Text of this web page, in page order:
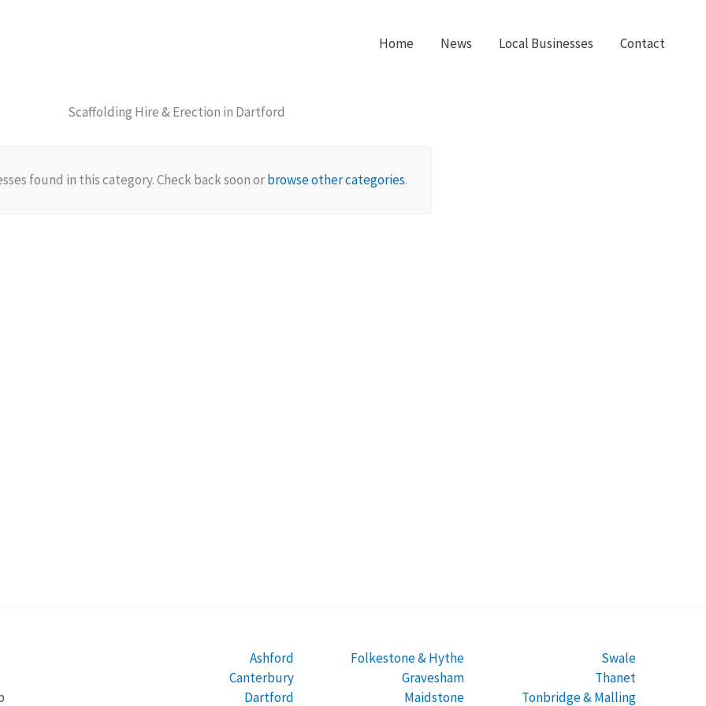
Home News Local Businesses Contact
Scaffolding Hire & Erection in Dartford
found in this category. Check back soon orbrowse other categories.
Ashford
Canterbury
Dartford
Folkestone & Hythe
Gravesham
Maidstone
Swale
Thanet
Tonbridge & Malling